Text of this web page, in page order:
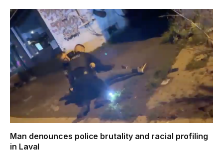
Man denounces police brutality and racial profiling
in Laval